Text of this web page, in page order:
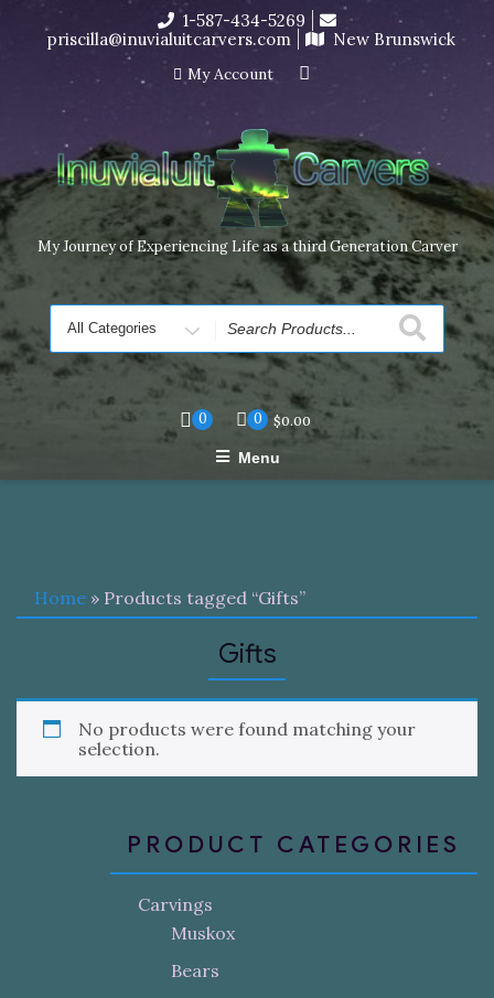
I’m in the middle of moving! Carving orders will ship at the
end of November, but jewelry can still be made to order
Dismiss
content
1-587-434-5269
priscilla@inuvialuitcarvers.com
New Brunswick
My Account
My Journey of Experiencing Life as a third Generation Carver
Search
for
0 0 $0.00
Menu
Home » Products tagged “Gifts”
Gifts
No products were found matching your
selection.
PRODUCT CATEGORIES
Carvings
Muskox
Bears